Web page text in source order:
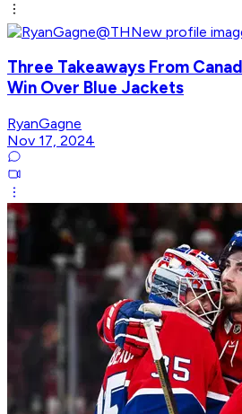
Three Takeaways From
Win Over Blue Jackets
RyanGagne
Nov 17, 2024